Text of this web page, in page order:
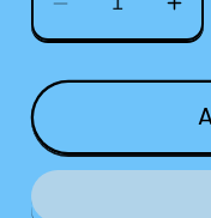
Decrease
quantity
for
Talking
-
for
-